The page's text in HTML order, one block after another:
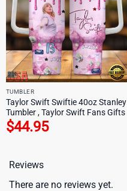
TUMBLER
Taylor Swift Swiftie 40oz Stanley
Tumbler , Taylor Swift Fans Gifts
$44.95
Reviews
There are no reviews yet.